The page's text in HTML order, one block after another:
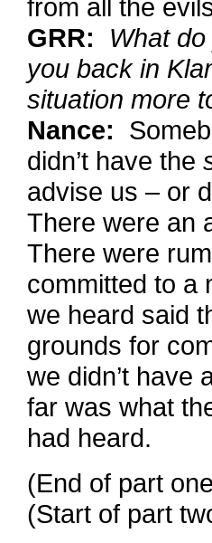
from all the
GRR:
What
you back in
situation more
Nance:
didn’t have the
advise us – or
There were an
There were
committed to a
we heard said
grounds for
we didn’t have
far was what
had heard.
(End of part
(Start of part